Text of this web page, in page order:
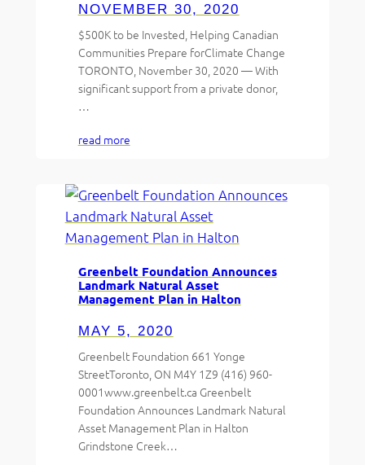
NOVEMBER 30, 2020
$500K to be Invested, Helping Canadian
Communities Prepare forClimate Change
TORONTO, November 30, 2020 — With
significant support from a private donor,
…
read more
Greenbelt Foundation Announces
Landmark Natural Asset
Management Plan in Halton
MAY 5, 2020
Greenbelt Foundation 661 Yonge
StreetToronto, ON M4Y 1Z9 (416) 960-
0001www.greenbelt.ca Greenbelt
Foundation Announces Landmark Natural
Asset Management Plan in Halton
Grindstone Creek…